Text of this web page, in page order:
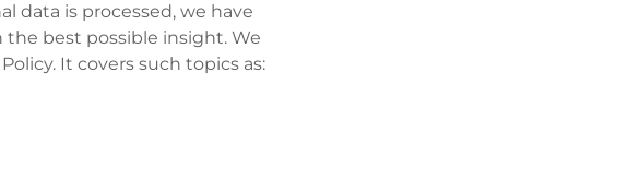
data is processed, we have
best possible insight. We
It covers such topics as: